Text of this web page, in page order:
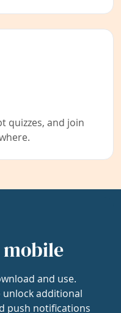
quizzes, and join
mobile
and use.
additional
push notifications